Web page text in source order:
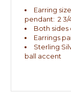
Earring
pendant: 2 3/
Both
Earrings
Sterling
ball accent